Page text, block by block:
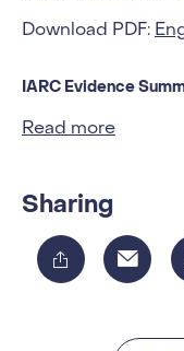
Download PDF:
IARC Evidence
Read more
Sharing